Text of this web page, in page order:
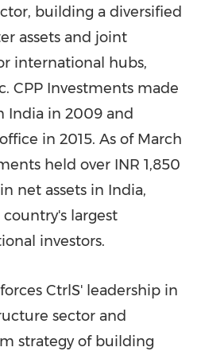
building a diversified
assets and joint
international hubs,
CPP Investments made
India in 2009 and
in 2015. As of March
held over INR 1,850
net assets in India,
largest
investors.
CtrlS' leadership in
sector and
strategy of building